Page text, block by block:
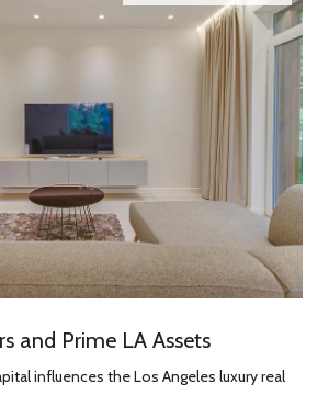
and Prime LA Assets
influences the Los Angeles luxury real